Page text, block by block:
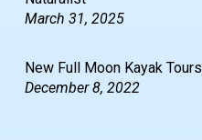
March 31, 2025
New Full Moon Kayak Tours
December 8, 2022